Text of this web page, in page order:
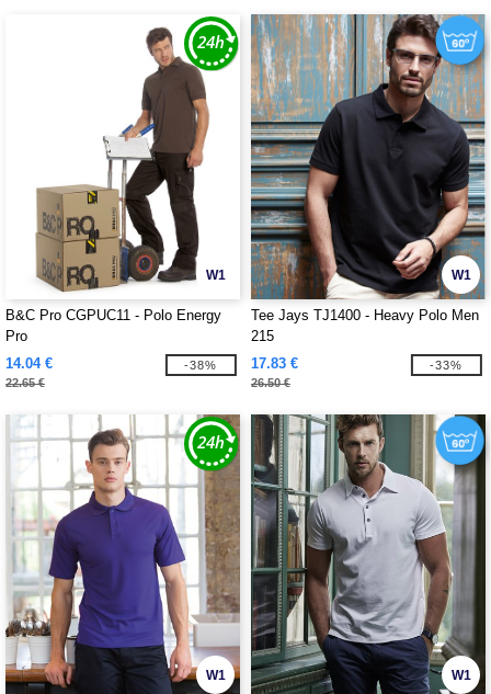
W1
B&C Pro CGPUC11 - Polo Energy
Pro
14.04 €
22.65 €
-38%
W1
Tee Jays TJ1400 - Heavy Polo Men
215
17.83 €
26.50 €
-33%
W1 W1